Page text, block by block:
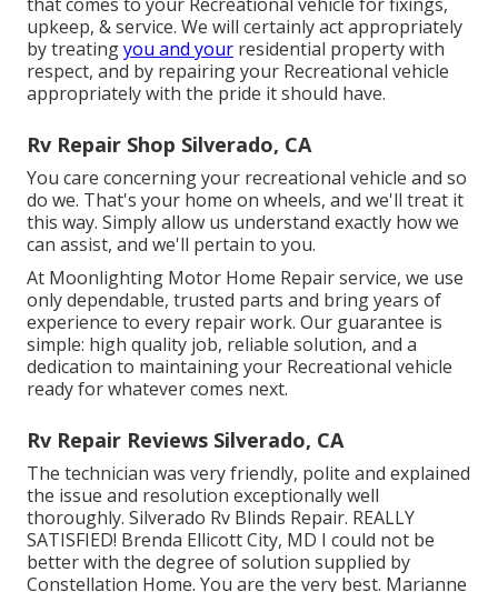
upkeep, & service. We will certainly act appropriately
by treatingyou and your residential property with
respect, and by repairing your Recreational vehicle
appropriately with the pride it should have.
Rv Repair Shop Silverado, CA
You care concerning your recreational vehicle and so
do we. That's your home on wheels, and we'll treat it
this way. Simply allow us understand exactly how we
can assist, and we'll pertain to you.
At Moonlighting Motor Home Repair service, we use
only dependable, trusted parts and bring years of
experience to every repair work. Our guarantee is
simple: high quality job, reliable solution, and a
dedication to maintaining your Recreational vehicle
ready for whatever comes next.
Rv Repair Reviews Silverado, CA
The technician was very friendly, polite and explained
the issue and resolution exceptionally well
thoroughly. Silverado Rv Blinds Repair. REALLY
SATISFIED! Brenda Ellicott City, MD I could not be
better with the degree of solution supplied by
Constellation Home. You are the very best. Marianne